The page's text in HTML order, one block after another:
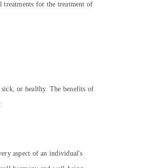
treatments for the treatment of
or healthy. The benefits of
aspect of an individual's